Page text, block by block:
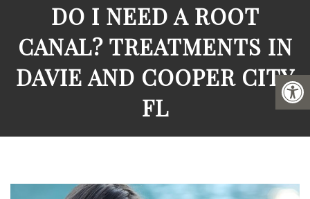
DO I NEED A ROOT
CANAL? TREATMENTS IN
DAVIE AND COOPER CITY
FL